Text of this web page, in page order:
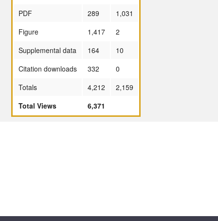
PDF
289
1,031
Figure
1,417
2
Supplemental data
164
10
Citation downloads
332
0
Totals
4,212
2,159
Total Views
6,371